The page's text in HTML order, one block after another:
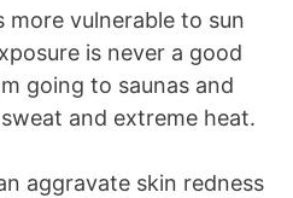
more vulnerable to sun
is never a good
going to saunas and
and extreme heat.
aggravate skin redness